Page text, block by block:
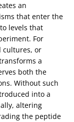
an
that enter the
levels that
For
cultures, or
a
both the
Without such
into a
altering
the peptide